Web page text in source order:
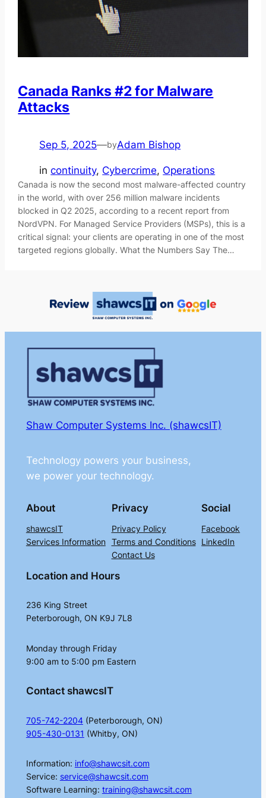
Canada Ranks #2 for Malware
Attacks
Sep 5, 2025—byAdam Bishop
incontinuity, Cybercrime, Operations
Canada is now the second most malware-affected country
in the world, with over 256 million malware incidents
blocked in Q2 2025, according to a recent report from
NordVPN. For Managed Service Providers (MSPs), this is a
critical signal: your clients are operating in one of the most
targeted regions globally. What the Numbers Say The…
Shaw Computer Systems Inc. (shawcsIT)
Technology powers your business,
we power your technology.
About
shawcsIT
Services Information
Privacy
Privacy Policy
Terms and Conditions
Contact Us
Social
Facebook
LinkedIn
Location and Hours
236 King Street
Peterborough, ON K9J 7L8
Monday through Friday
9:00 am to 5:00 pm Eastern
Contact shawcsIT
705-742-2204(Peterborough, ON)
905-430-0131 (Whitby, ON)
Information: info@shawcsit.com
Service: service@shawcsit.com
Software Learning: training@shawcsit.com